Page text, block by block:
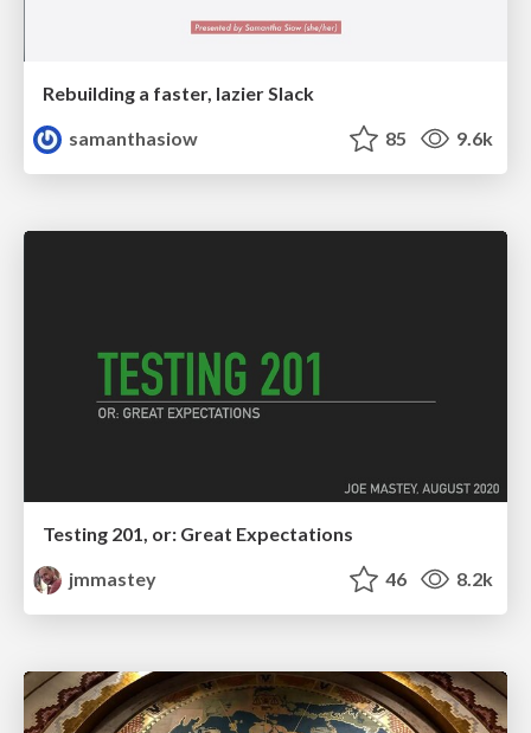
Rebuilding a faster, lazier Slack
samanthasiow
85 9.6k
Testing 201, or: Great Expectations
jmmastey
46 8.2k